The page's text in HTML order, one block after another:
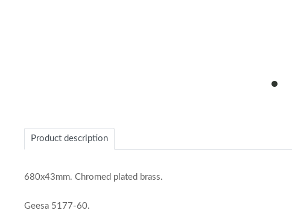
item
of
Product description
680x43mm. Chromed plated brass.
Geesa 5177-60.